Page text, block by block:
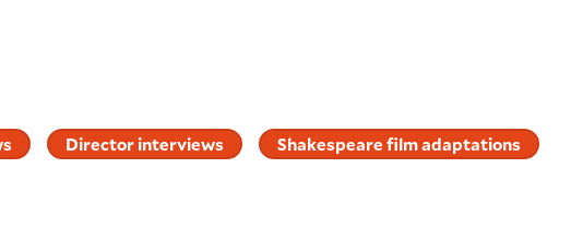
Director interviews Shakespeare film adaptations